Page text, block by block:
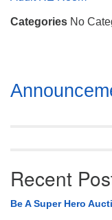
Categories No
Section
Navigation
Recent
Be A Super Hero